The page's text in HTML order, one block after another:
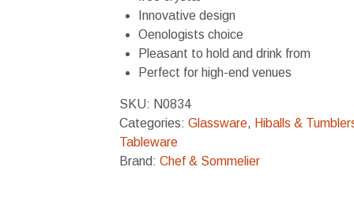
Innovative design
Oenologists choice
Pleasant to hold and drink from
Perfect for high-end venues
SKU: N0834
Categories: Glassware, Hiballs &
Tableware
Brand: Chef & Sommelier